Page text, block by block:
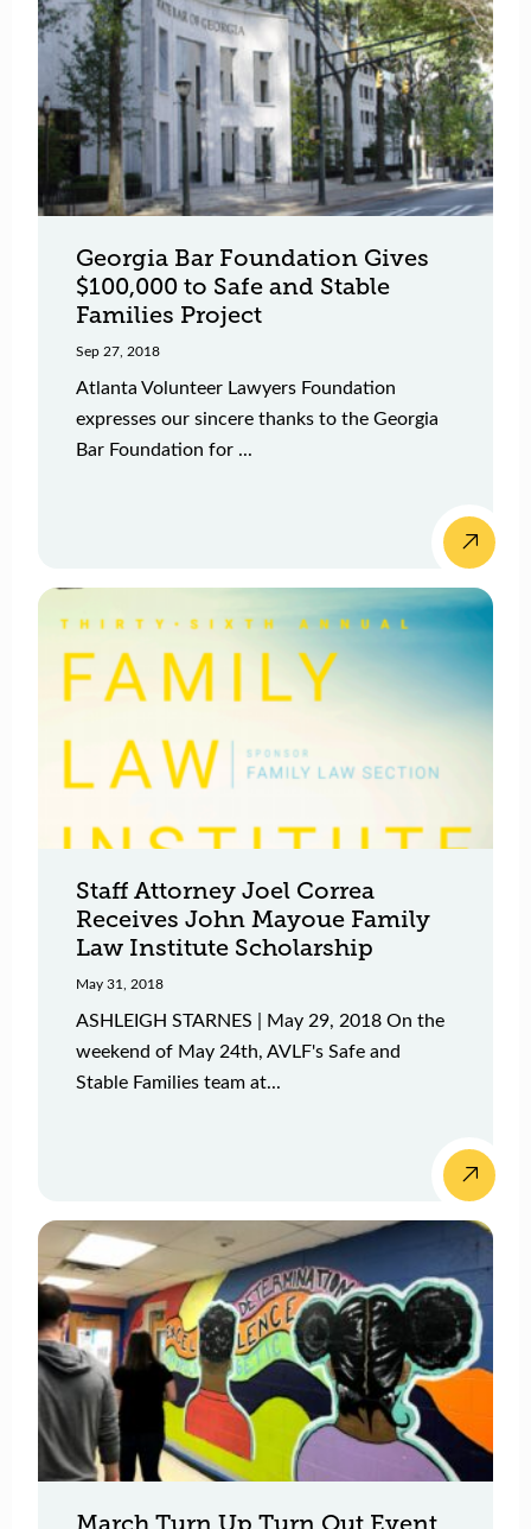
Georgia Bar Foundation Gives
$100,000 to Safe and Stable
Families Project
Sep 27, 2018
Atlanta Volunteer Lawyers Foundation
expresses our sincere thanks to the Georgia
Bar Foundation for ...
Staff Attorney Joel Correa
Receives John Mayoue Family
Law Institute Scholarship
May 31, 2018
ASHLEIGH STARNES | May 29, 2018 On the
weekend of May 24th, AVLF's Safe and
Stable Families team at...